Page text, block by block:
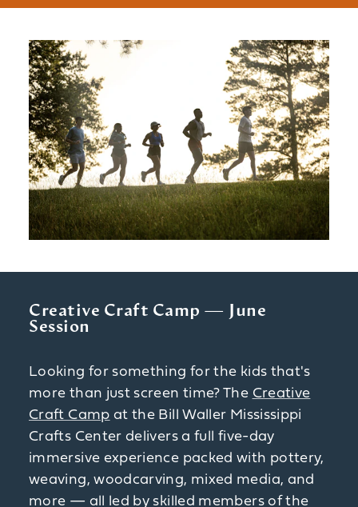
Creative Craft Camp — June
Session
Looking for something for the kids that's
more than just screen time? The Creative
Craft Camp at the Bill Waller Mississippi
Crafts Center delivers a full five-day
immersive experience packed with pottery,
weaving, woodcarving, mixed media, and
more — all led by skilled members of the